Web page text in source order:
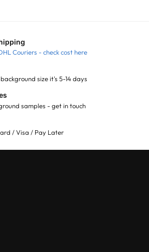
Couriers - check cost here
size it's 5-14 days
samples - get in touch
/ Visa / Pay Later